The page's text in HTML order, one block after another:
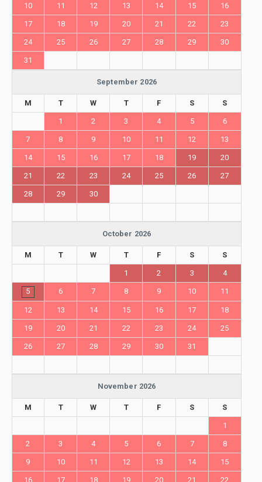
10 11 12 13 14 15 16
17 18 19 20 21 22 23
24 25 26 27 28 29 30
31
September 2026
M T W T F S S
1 2 3 4 5 6
7 8 9 10 11 12 13
14 15 16 17 18 19 20
21 22 23 24 25 26 27
28 29 30
October 2026
M T W T F S S
1 2 3 4
5 6 7 8 9 10 11
12 13 14 15 16 17 18
19 20 21 22 23 24 25
26 27 28 29 30 31
November 2026
M T W T F S S
1
2 3 4 5 6 7 8
9 10 11 12 13 14 15
16 17 18 19 20 21 22